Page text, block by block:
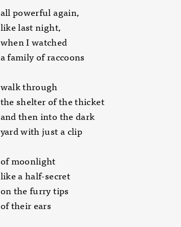
all powerful again,
like last night,
when I watched
a family of raccoons
walk through
the shelter of the thicket
and then into the dark
yard with just a clip
of moonlight
like a half-secret
on the furry tips
of their ears